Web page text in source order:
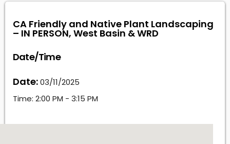
CA Friendly and Native Plant Landscaping
– IN PERSON, West Basin & WRD
Date/Time
Date:03/11/2025
Time: 2:00 PM - 3:15 PM